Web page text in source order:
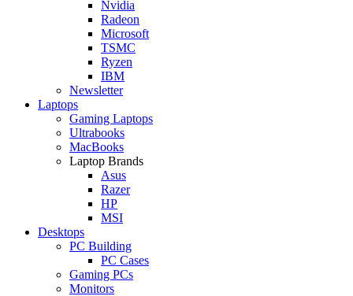
Nvidia
Radeon
Microsoft
TSMC
Ryzen
IBM
Newsletter
Laptops
Gaming Laptops
Ultrabooks
MacBooks
Laptop Brands
Asus
Razer
HP
MSI
Desktops
PC Building
PC Cases
Gaming PCs
Monitors